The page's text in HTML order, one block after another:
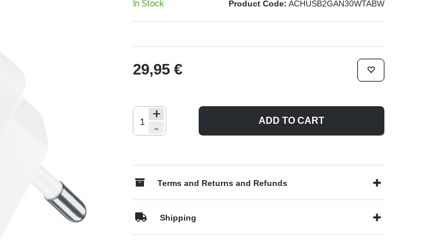
In Stock Product Code: ACHUSB2GAN30WTABW
29,95 €
+
- ADD TO CART
Terms and Returns and Refunds
Shipping